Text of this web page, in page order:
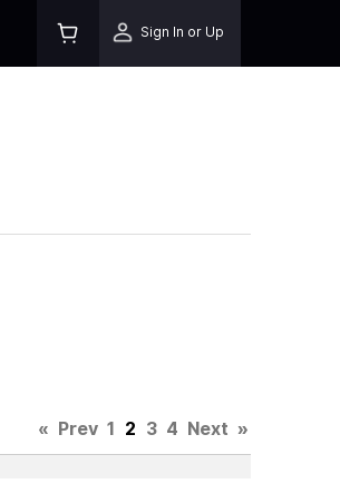
Sign In or Up
« Prev 1 2 3 4 Next »